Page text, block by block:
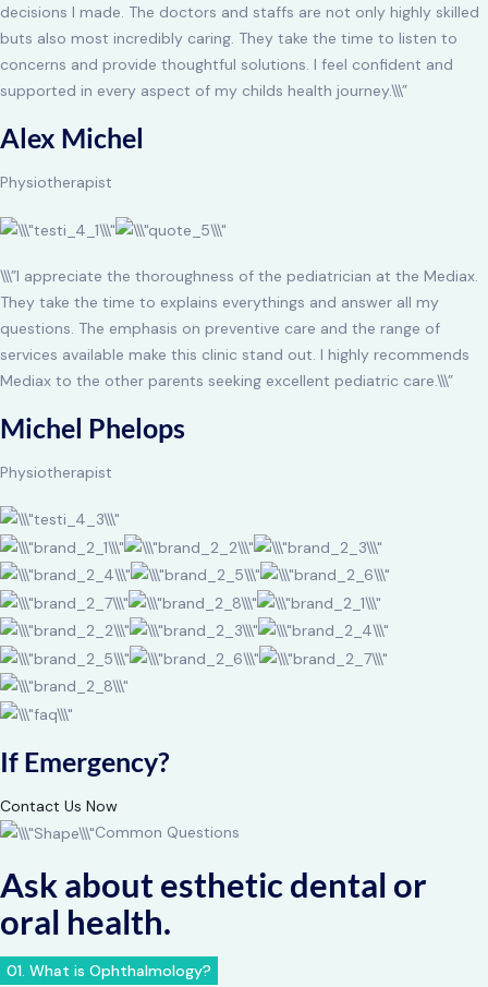
decisions I made. The doctors and staffs are not only highly skilled
buts also most incredibly caring. They take the time to listen to
concerns and provide thoughtful solutions. I feel confident and
supported in every aspect of my childs health journey.\\\”
Alex Michel
Physiotherapist
\\\”I appreciate the thoroughness of the pediatrician at the Mediax.
They take the time to explains everythings and answer all my
questions. The emphasis on preventive care and the range of
services available make this clinic stand out. I highly recommends
Mediax to the other parents seeking excellent pediatric care.\\\”
Michel Phelops
Physiotherapist
If Emergency?
Contact Us Now
Common Questions
Ask about esthetic dental or
oral health.
01. What is Ophthalmology?